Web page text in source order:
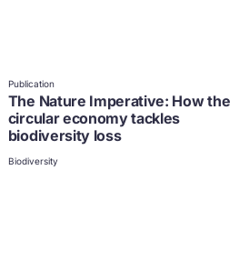
Publication
The Nature Imperative: How the
circular economy tackles
biodiversity loss
Biodiversity